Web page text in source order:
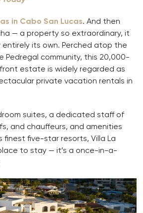
in Cabo San Lucas. And then
— a property so extraordinary, it
its own. Perched atop the
Pedregal community, this 20,000-
estate is widely regarded as
private vacation rentals in
suites, a dedicated staff of
and chauffeurs, and amenities
finest five-star resorts, Villa La
to stay — it’s a once-in-a-